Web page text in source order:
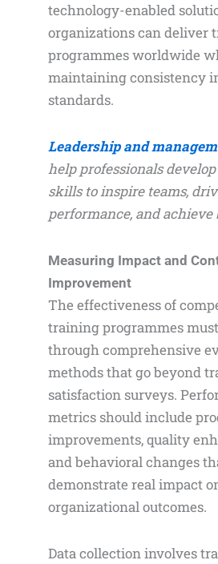
technology-enabled
organizations can deliver
programmes worldwide
maintaining consistency
standards.
Leadership and
help professionals
skills to inspire teams,
performance, and achieve
Measuring Impact and
Improvement
The effectiveness of
training programmes
through comprehensive
methods that go beyond
satisfaction surveys.
metrics should include
improvements, quality
and behavioral changes
demonstrate real impact
organizational outcomes.
Data collection involves